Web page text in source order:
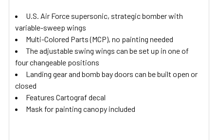
U.S. Air Force supersonic, strategic bomber with
variable-sweep wings
Multi-Colored Parts (MCP), no painting needed
The adjustable swing wings can be set up in one of
four changeable positions
Landing gear and bomb bay doors can be built open or
closed
Features Cartograf decal
Mask for painting canopy included